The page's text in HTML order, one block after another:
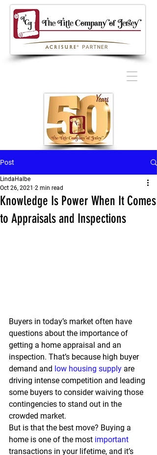
Post
Knowledge Is Power When It Comes
to Appraisals and Inspections
LindaHalbe
Oct 26, 2021 2 min read
Buyers in today’s market often have
questions about the importance of
getting a home appraisal and an
inspection. That’s because high buyer
demand and low housing supply are
driving intense competition and leading
some buyers to consider waiving those
contingencies to stand out in the
crowded market.
But is that the best move? Buying a
home is one of the most important
transactions in your lifetime, and it’s